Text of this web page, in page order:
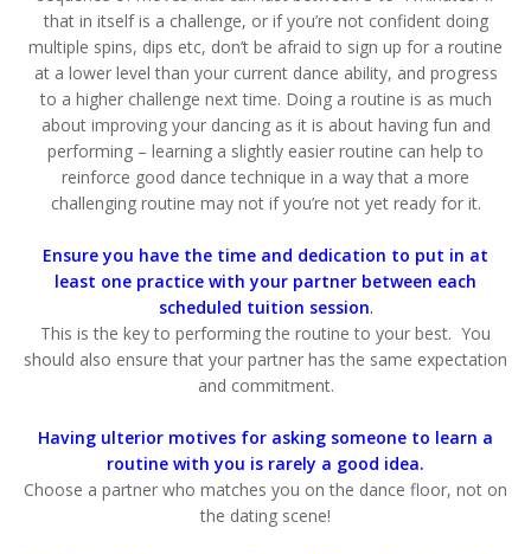
that in itself is a challenge, or if you’re not confident doing
multiple spins, dips etc, don’t be afraid to sign up for a routine
at a lower level than your current dance ability, and progress
to a higher challenge next time. Doing a routine is as much
about improving your dancing as it is about having fun and
performing – learning a slightly easier routine can help to
reinforce good dance technique in a way that a more
challenging routine may not if you’re not yet ready for it.
Ensure you have the time and dedication to put in at
least one practice with your partner between each
scheduled tuition session.
This is the key to performing the routine to your best. You
should also ensure that your partner has the same expectation
and commitment.
Having ulterior motives for asking someone to learn a
routine with you is rarely a good idea.
Choose a partner who matches you on the dance floor, not on
the dating scene!